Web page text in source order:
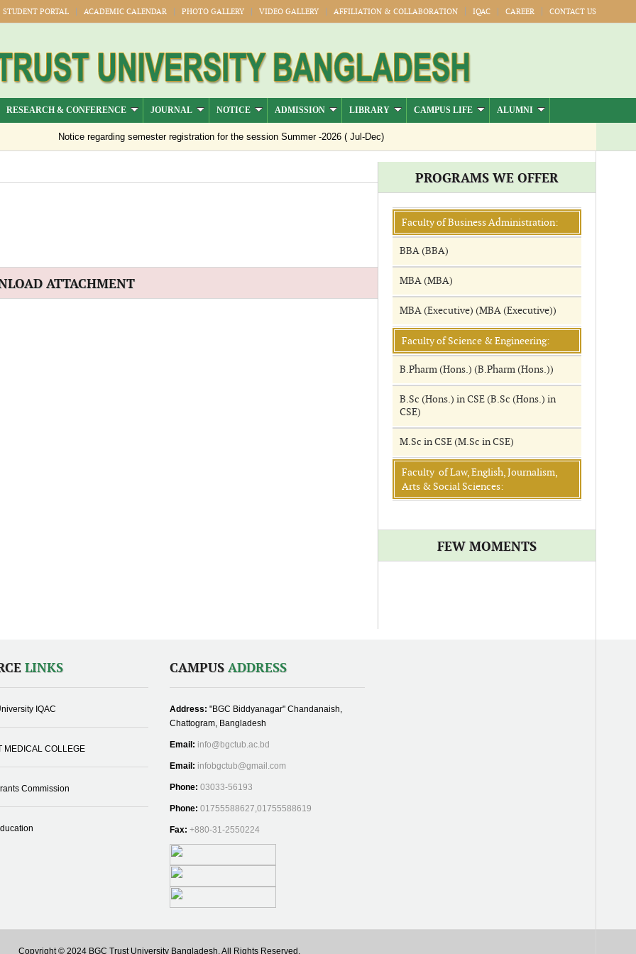
STUDENT PORTAL ACADEMIC CALENDAR PHOTO GALLERY VIDEO GALLERY AFFILIATION & COLLABORATION IQAC CAREER CONTACT US
RESEARCH & CONFERENCE JOURNAL NOTICE ADMISSION LIBRARY CAMPUS LIFE ALUMNI
Notice regarding semester registration for the session Summer -2026 ( Jul-Dec)
ATTACHMENT
PROGRAMS WE OFFER
Faculty of Business Administration:
BBA (BBA)
MBA (MBA)
MBA (Executive) (MBA (Executive))
Faculty of Science & Engineering:
B.Pharm (Hons.) (B.Pharm (Hons.))
B.Sc (Hons.) in CSE (B.Sc (Hons.) in
CSE)
M.Sc in CSE (M.Sc in CSE)
Faculty of Law, English, Journalism,
Arts & Social Sciences:
FEW MOMENTS
LINKS
IQAC
MEDICAL COLLEGE
Commission
CAMPUS ADDRESS
Address: "BGC Biddyanagar" Chandanaish,
Chattogram, Bangladesh
Email: info@bgctub.ac.bd
Email: infobgctub@gmail.com
Phone: 03033-56193
Phone: 01755588627,01755588619
Fax: +880-31-2550224
Copyright © 2024 BGC Trust University Bangladesh, All Rights Reserved.